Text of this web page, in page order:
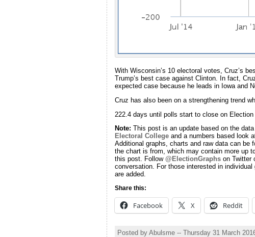
With Wisconsin’s 10 electoral votes, Cruz’s
Trump’s best case against Clinton. In fact,
expected case because he leads in Iowa and
Cruz has also been on a strengthening trend
222.4 days until polls start to close on Election
Note: This post is an update based on the
Electoral Collegeand a numbers based look
Additional graphs, charts and raw data can be
the chart is from, which may contain more up
this post. Follow @ElectionGraphson Twitter
conversation. For those interested in
are added.
Share this:
Facebook X Reddit
Posted by Abulsme -- Thursday 31 March